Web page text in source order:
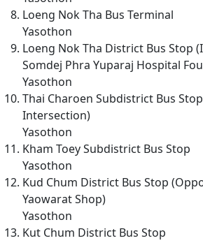
Loeng Nok Tha Bus Terminal
Yasothon
Loeng Nok Tha District Bus Stop
Somdej Phra Yuparaj Hospital
Yasothon
Thai Charoen Subdistrict Bus
Intersection)
Yasothon
Kham Toey Subdistrict Bus Stop
Yasothon
Kud Chum District Bus Stop
Yaowarat Shop)
Yasothon
Kut Chum District Bus Stop